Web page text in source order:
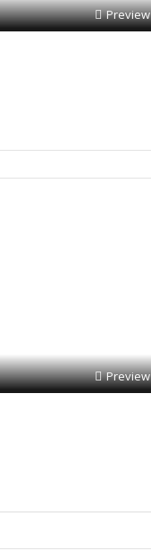
Preview
Preview